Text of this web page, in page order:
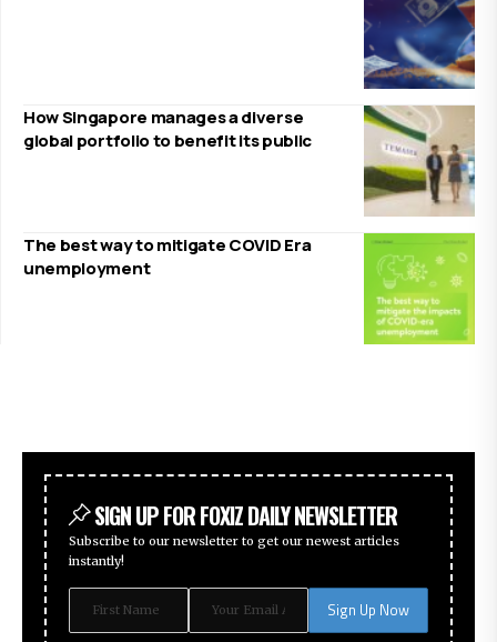
How Singapore manages a diverse
global portfolio to benefit its public
The best way to mitigate COVID Era
unemployment
SIGN UP FOR FOXIZ DAILY NEWSLETTER
Subscribe to our newsletter to get our newest articles
instantly!